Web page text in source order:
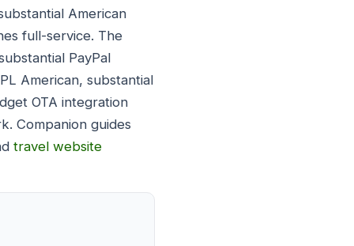
American
full-service. The
PayPal
American, substantial
OTA integration
Companion guides
travel website